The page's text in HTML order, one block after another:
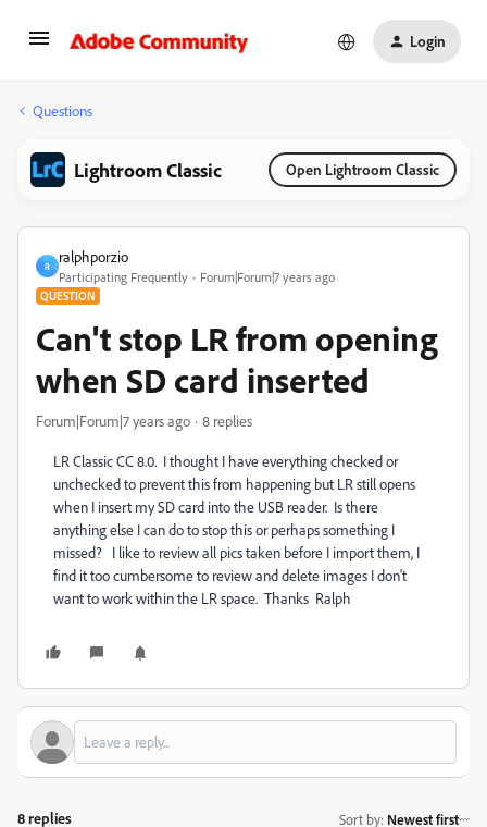
Login
Questions
Lightroom Classic Open Lightroom Classic
R
ralphporzio
Participating Frequently Forum|Forum|7 years ago
QUESTION
Can't stop LR from opening
when SD card inserted
Forum|Forum|7 years ago 8 replies
LR Classic CC 8.0. I thought I have everything checked or
unchecked to prevent this from happening but LR still opens
when I insert my SD card into the USB reader. Is there
anything else I can do to stop this or perhaps something I
missed? I like to review all pics taken before I import them, I
find it too cumbersome to review and delete images I don't
want to work within the LR space. Thanks Ralph
8 replies Sort by: Newest first